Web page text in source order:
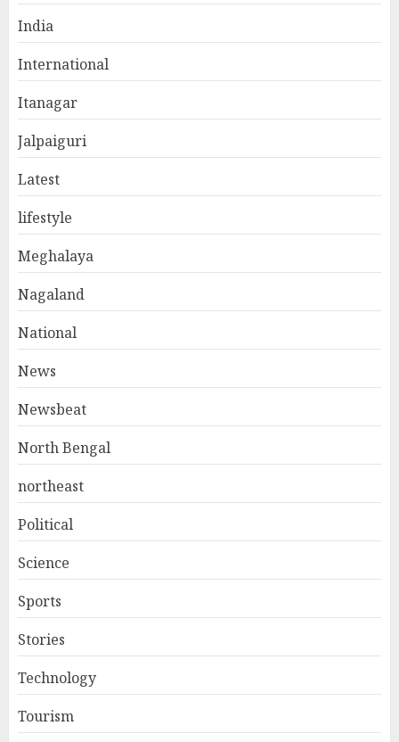
India
International
Itanagar
Jalpaiguri
Latest
lifestyle
Meghalaya
Nagaland
National
News
Newsbeat
North Bengal
northeast
Political
Science
Sports
Stories
Technology
Tourism